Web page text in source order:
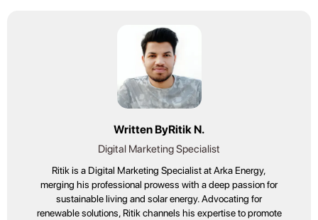
Written ByRitik N.
Digital Marketing Specialist
Ritik is a Digital Marketing Specialist at Arka Energy,
merging his professional prowess with a deep passion for
sustainable living and solar energy. Advocating for
renewable solutions, Ritik channels his expertise to promote